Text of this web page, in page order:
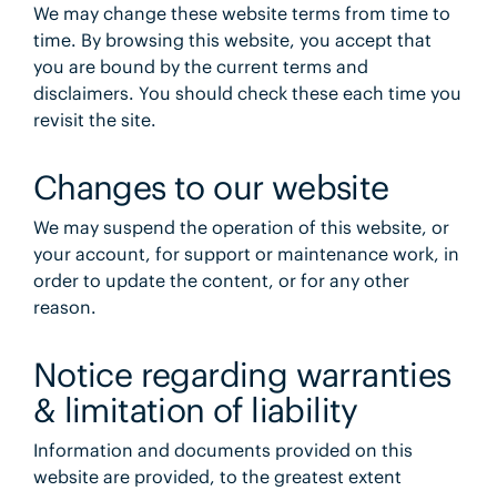
We may change these website terms from time to
time. By browsing this website, you accept that
you are bound by the current terms and
disclaimers. You should check these each time you
revisit the site.
Changes to our website
We may suspend the operation of this website, or
your account, for support or maintenance work, in
order to update the content, or for any other
reason.
Notice regarding warranties
& limitation of liability
Information and documents provided on this
website are provided, to the greatest extent